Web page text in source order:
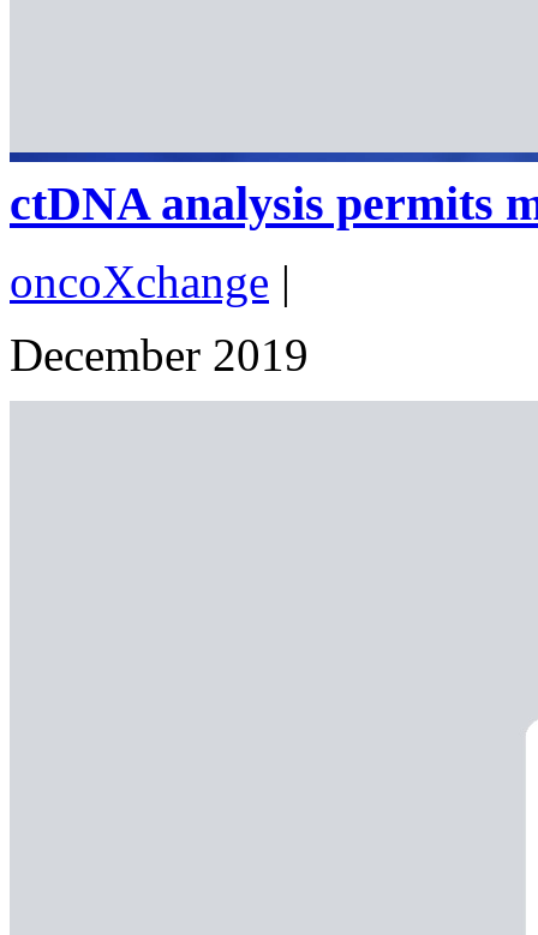
ctDNA analysis permits
oncoXchange |
December 2019